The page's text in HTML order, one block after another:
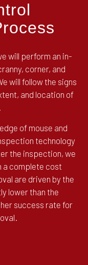
will perform an in-
corner, and
will follow the signs
and location of
of mouse and
technology
the inspection, we
a complete cost
are driven by the
lower than the
success rate for